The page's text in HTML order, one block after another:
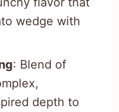
wedge with
: Blend of
depth to